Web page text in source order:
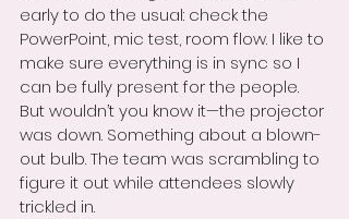
early to do the usual: check the
PowerPoint, mic test, room flow. I like to
make sure everything is in sync so I
can be fully present for the people.
But wouldn’t you know it—the projector
was down. Something about a blown-
out bulb. The team was scrambling to
figure it out while attendees slowly
trickled in.